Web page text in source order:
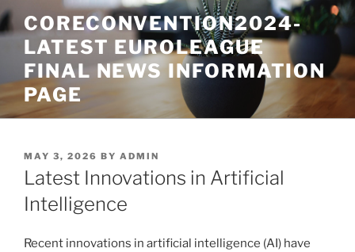
Skip
to
content
CORECONVENTION2024-
LATEST EUROLEAGUE
FINAL NEWS INFORMATION
PAGE
POSTED
ON
MAY 3, 2026 BY ADMIN
Latest Innovations in Artificial
Intelligence
Recent innovations in artificial intelligence (AI) have